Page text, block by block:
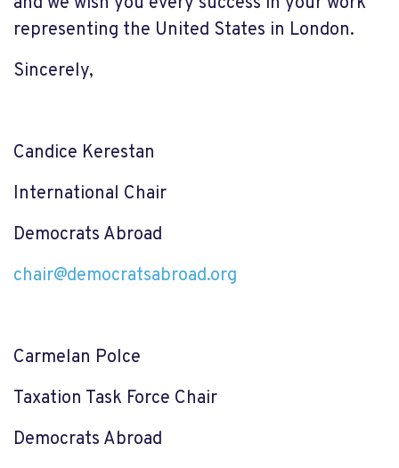
representing the United States in London.
Sincerely,
Candice Kerestan
International Chair
Democrats Abroad
chair@democratsabroad.org
Carmelan Polce
Taxation Task Force Chair
Democrats Abroad